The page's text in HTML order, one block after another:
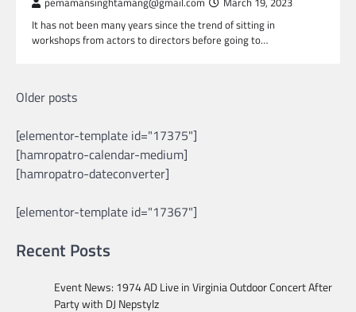
It has not been many years since the trend of sitting in
workshops from actors to directors before going to…
Posts
Older posts
[elementor-template id="17375"]
[hamropatro-calendar-medium]
[hamropatro-dateconverter]
[elementor-template id="17367"]
Recent Posts
Event News: 1974 AD Live in Virginia Outdoor Concert After
Party with DJ Nepstylz